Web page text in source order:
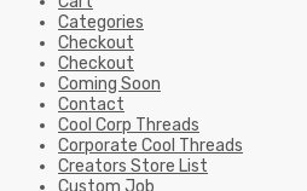
Categories
Checkout
Checkout
Coming Soon
Contact
Cool Corp Threads
Corporate Cool Threads
Creators Store List